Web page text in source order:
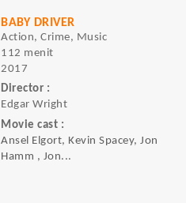
BABY DRIVER
Action, Crime, Music
112 menit
2017
Director :
Edgar Wright
Movie cast :
Ansel Elgort, Kevin Spacey, Jon
Hamm , Jon...